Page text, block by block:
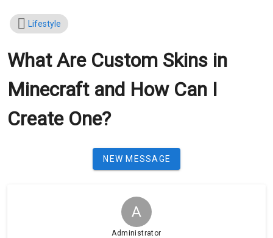
Lifestyle
What Are Custom Skins in
Minecraft and How Can I
Create One?
NEW MESSAGE
A
Administrator